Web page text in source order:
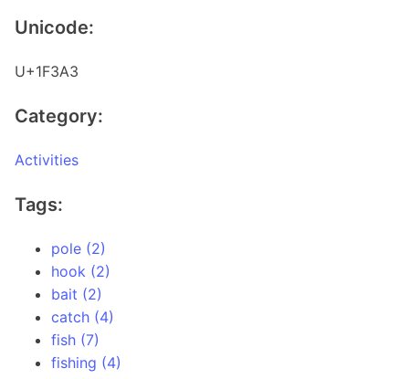
Unicode:
U+1F3A3
Category:
Activities
Tags:
pole (2)
hook (2)
bait (2)
catch (4)
fish (7)
fishing (4)